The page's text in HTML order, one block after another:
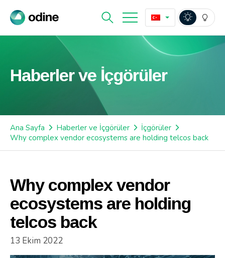
Haberler ve İçgörüler
Ana Sayfa Haberler ve İçgörüler
İçgörüler
Why complex vendor ecosystems are holding telcos back
Why complex vendor
ecosystems are holding
telcos back
13 Ekim 2022